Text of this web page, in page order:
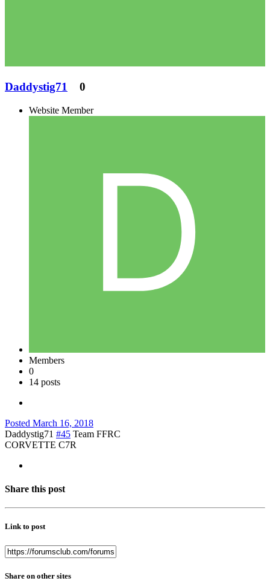
Daddystig71 0
Website Member
Members
0
14 posts
Posted March 16, 2018
Daddystig71 #45 Team FFRC
CORVETTE C7R
Share this post
Link to post
Share on other sites